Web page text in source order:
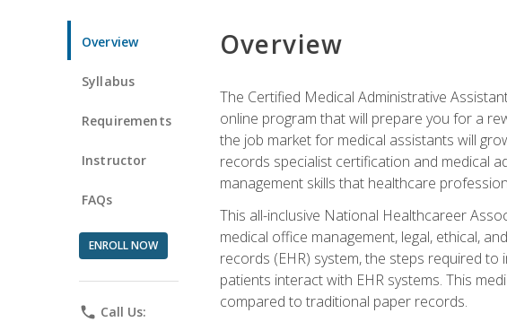
Overview
Syllabus
Requirements
Instructor
FAQs
ENROLL NOW
phone Call Us:
Overview
The Certified Medical Administrative
online program that will prepare you for a
the job market for medical assistants will
records specialist certification and medical
management skills that healthcare
This all-inclusive National Healthcareer
medical office management, legal, ethical,
records (EHR) system, the steps required
patients interact with EHR systems. This
compared to traditional paper records.